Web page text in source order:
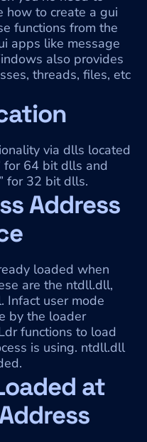
how to create a gui
functions from the
apps like message
also provides
threads, files, etc
via dlls located
for 64 bit dlls and
for 32 bit dlls.
Address
loaded when
are the ntdll.dll,
Infact user mode
by the loader
functions to load
is using. ntdll.dll
at